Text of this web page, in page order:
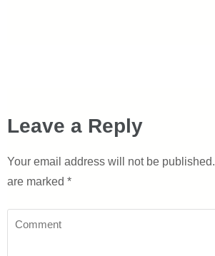
Leave a Reply
Your email address will not be published.
are marked *
Comment